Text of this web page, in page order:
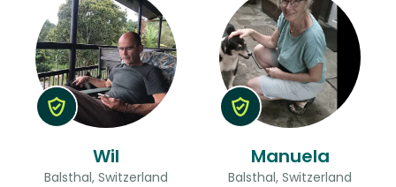
Wil
Balsthal, Switzerland
Manuela
Balsthal, Switzerland